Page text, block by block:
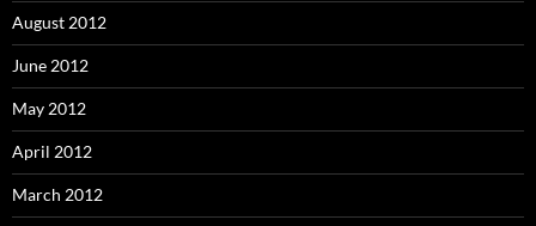
August 2012
June 2012
May 2012
April 2012
March 2012